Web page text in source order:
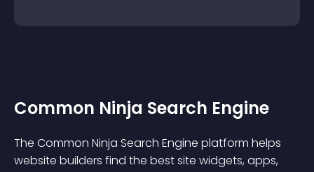
Common Ninja Search Engine
The Common Ninja Search Engine platform helps
website builders find the best site widgets, apps,